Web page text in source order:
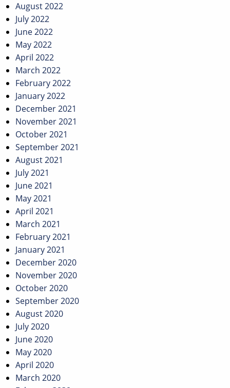
August 2022
July 2022
June 2022
May 2022
April 2022
March 2022
February 2022
January 2022
December 2021
November 2021
October 2021
September 2021
August 2021
July 2021
June 2021
May 2021
April 2021
March 2021
February 2021
January 2021
December 2020
November 2020
October 2020
September 2020
August 2020
July 2020
June 2020
May 2020
April 2020
March 2020